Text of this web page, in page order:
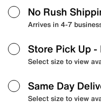
No Rush
Arrives in 4-7
Store Pick Up -
Select size to view
Same Day
Select size to view